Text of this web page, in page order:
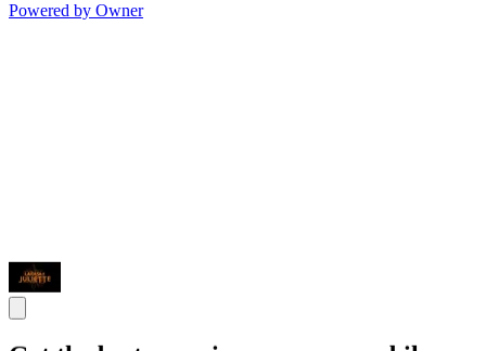
Powered by Owner